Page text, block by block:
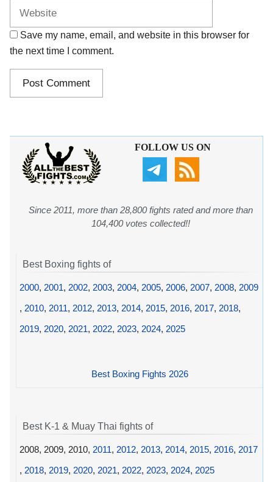
Save my name, email, and website in this browser for
the next time I comment.
FOLLOW US ON
Since 2011, more than 28,800 fights rated and more than
104,400 votes collected!!
Best Boxing fights of
2000, 2001, 2002, 2003, 2004, 2005, 2006, 2007, 2008, 2009
, 2010, 2011, 2012, 2013, 2014, 2015, 2016, 2017, 2018,
2019, 2020, 2021, 2022, 2023, 2024, 2025
Best Boxing Fights 2026
Best K-1 & Muay Thai fights of
2008, 2009, 2010, 2011, 2012, 2013, 2014, 2015, 2016, 2017
, 2018, 2019, 2020, 2021, 2022, 2023, 2024, 2025